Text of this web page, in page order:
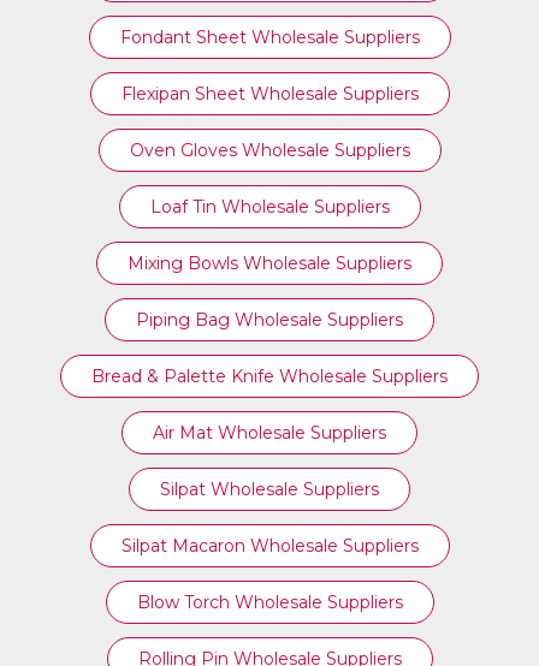
Fondant Sheet Wholesale Suppliers
Flexipan Sheet Wholesale Suppliers
Oven Gloves Wholesale Suppliers
Loaf Tin Wholesale Suppliers
Mixing Bowls Wholesale Suppliers
Piping Bag Wholesale Suppliers
Bread & Palette Knife Wholesale Suppliers
Air Mat Wholesale Suppliers
Silpat Wholesale Suppliers
Silpat Macaron Wholesale Suppliers
Blow Torch Wholesale Suppliers
Rolling Pin Wholesale Suppliers